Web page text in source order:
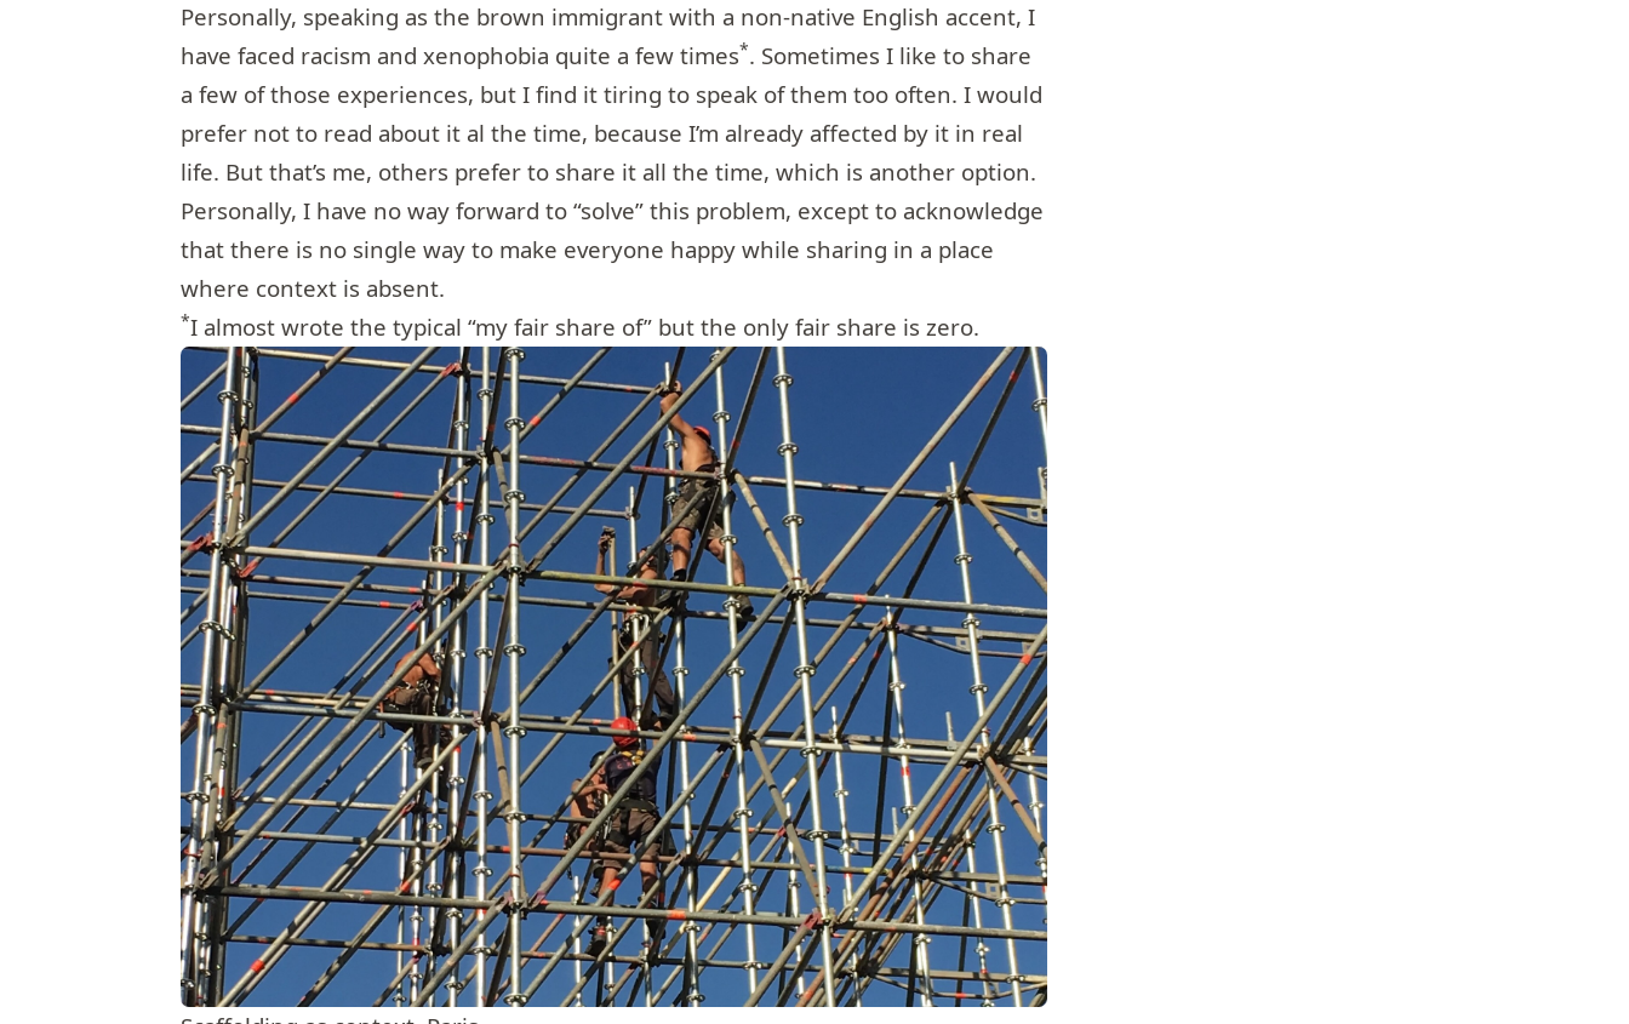
Personally, speaking as the brown immigrant with a non-native English accent, I
have faced racism and xenophobia quite a few times*. Sometimes I like to share
a few of those experiences, but I find it tiring to speak of them too often. I would
prefer not to read about it al the time, because I’m already affected by it in real
life. But that’s me, others prefer to share it all the time, which is another option.
Personally, I have no way forward to “solve” this problem, except to acknowledge
that there is no single way to make everyone happy while sharing in a place
where context is absent.
*I almost wrote the typical “my fair share of” but the only fair share is zero.